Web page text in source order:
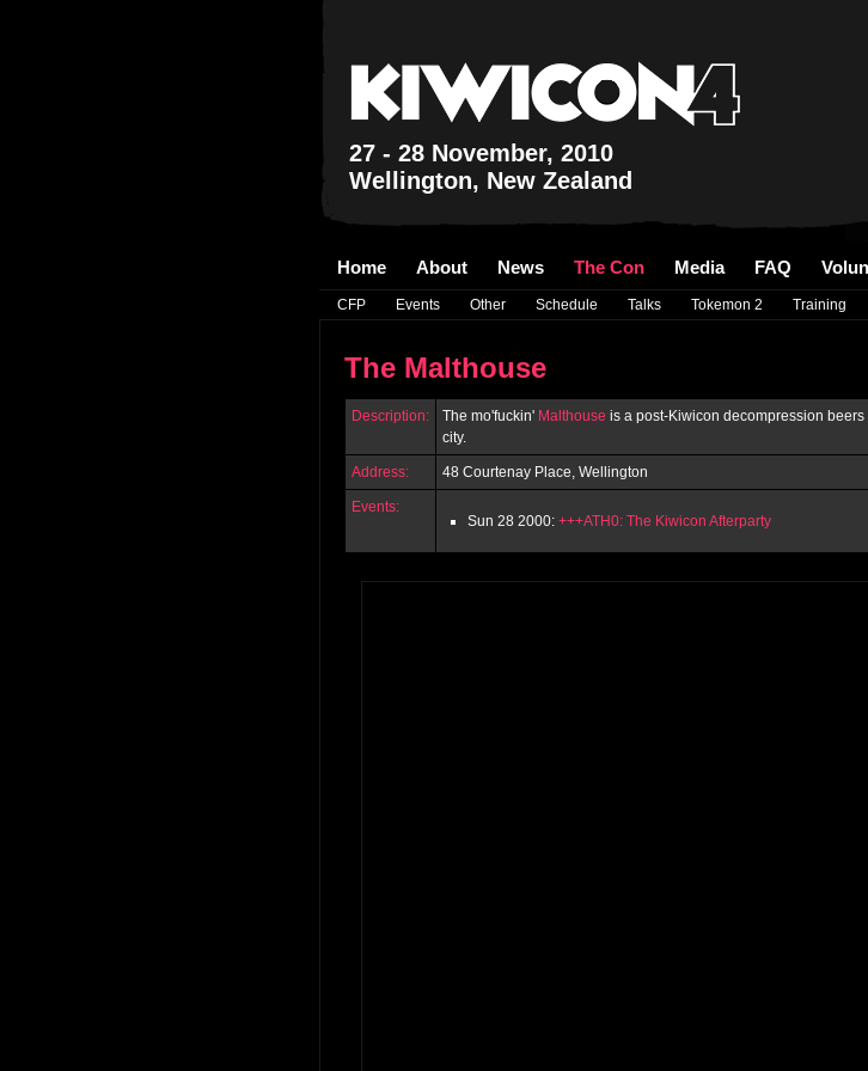
27 - 28 November, 2010
Wellington, New Zealand
Home About News The Con Media FAQ
CFP Events Other Schedule Talks Tokemon 2 Training
The Malthouse
Description: The mo'fuckin' Malthouse is a post-Kiwicon decompression
city.
Address: 48 Courtenay Place, Wellington
Events:
Sun 28 2000: +++ATH0: The Kiwicon Afterparty